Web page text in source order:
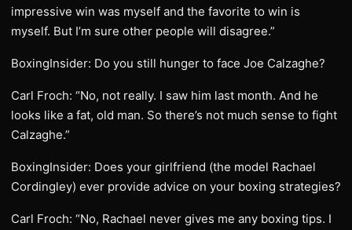
impressive win was myself and the favorite to win is
myself. But I’m sure other people will disagree.”
BoxingInsider: Do you still hunger to face Joe Calzaghe?
Carl Froch: “No, not really. I saw him last month. And he
looks like a fat, old man. So there’s not much sense to fight
Calzaghe.”
BoxingInsider: Does your girlfriend (the model Rachael
Cordingley) ever provide advice on your boxing strategies?
Carl Froch: “No, Rachael never gives me any boxing tips. I